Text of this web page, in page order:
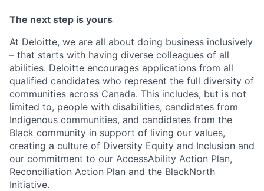
The next step is yours
At Deloitte, we are all about doing business inclusively
– that starts with having diverse colleagues of all
abilities. Deloitte encourages applications from all
qualified candidates who represent the full diversity of
communities across Canada. This includes, but is not
limited to, people with disabilities, candidates from
Indigenous communities, and candidates from the
Black community in support of living our values,
creating a culture of Diversity Equity and Inclusion and
our commitment to our AccessAbility Action Plan,
Reconciliation Action Plan and the BlackNorth
Initiative.